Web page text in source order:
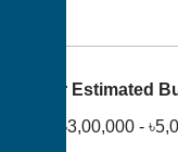
Your Estimated
৳3,00,000 -